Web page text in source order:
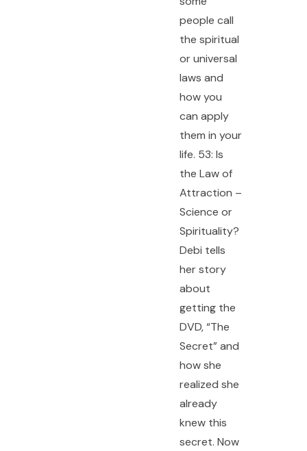
people call
the spiritual
or universal
laws and
how you
can apply
them in your
life. 53: Is
the Law of
Attraction –
Science or
Spirituality?
Debi tells
her story
about
getting the
DVD, “The
Secret” and
how she
realized she
already
knew this
secret. Now